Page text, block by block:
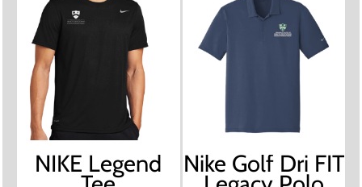
NIKE Legend Nike Golf Dri FIT